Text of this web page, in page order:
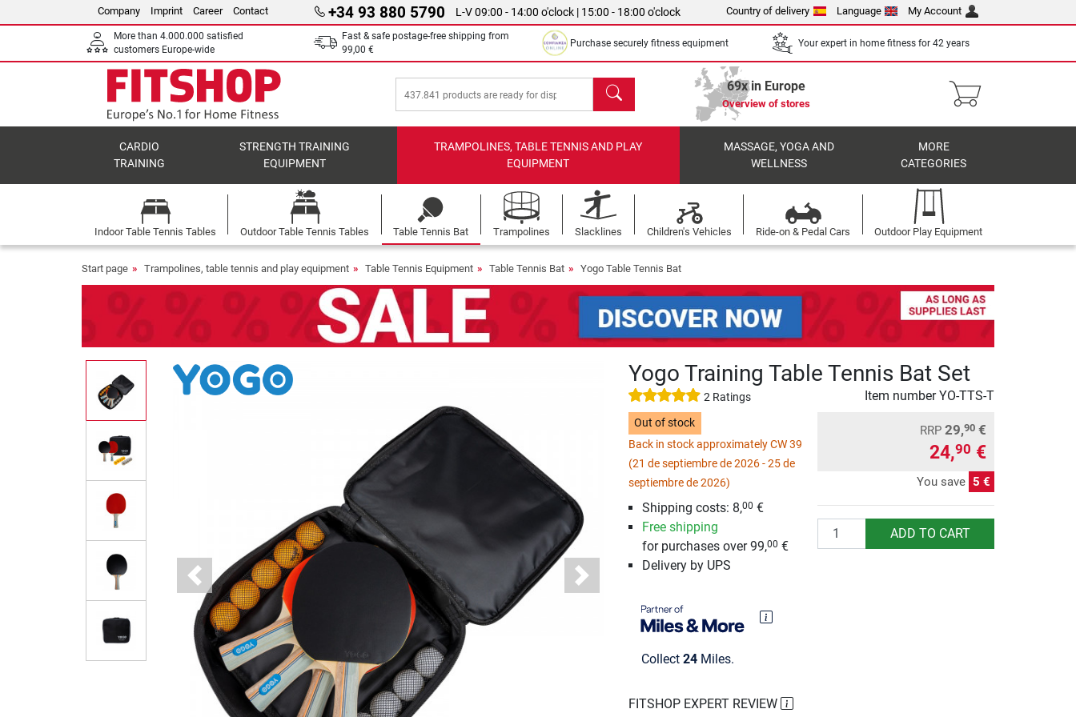
Company Imprint Career Contact +34 93 880 5790 L-V 09:00 - 14:00 o'clock | 15:00 - 18:00 o'clock Country of delivery Language My Account
More than 4.000.000 satisfied
customers Europe-wide
Fast & safe postage-free shipping from
99,00 €
Purchase securely fitness equipment Your expert in home fitness for 42 years
search 69x in Europe
Overview of stores
CARDIO
TRAINING
STRENGTH TRAINING
EQUIPMENT
TRAMPOLINES, TABLE TENNIS AND PLAY
EQUIPMENT
MASSAGE, YOGA AND
WELLNESS
MORE
CATEGORIES
Indoor Table Tennis Tables Outdoor Table Tennis Tables Table Tennis Bat Trampolines Slacklines Children's Vehicles Ride-on & Pedal Cars Outdoor Play Equipment
Start page Trampolines, table tennis and play equipment Table Tennis Equipment Table Tennis Bat Yogo Table Tennis Bat
Previous Next
Yogo Training Table Tennis Bat Set
2 Ratings Item numberYO-TTS-T
Out of stock
Back in stock approximately CW 39
(21 de septiembre de 2026 - 25 de
septiembre de 2026)
Shipping costs: 8,00 €
Free shipping
for purchases over 99,00 €
Delivery by UPS
Collect 24Miles.
RRP 29,90 €
24,90 €
You save 5 €
Quantity ADD TO CART
FITSHOP EXPERT REVIEW